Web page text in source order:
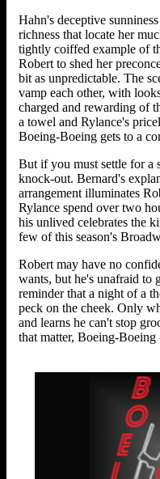
Hahn's deceptive
richness that locate her
tightly coiffed example of
Robert to shed her
bit as unpredictable. The
vamp each other, with
charged and rewarding of
a towel and Rylance's
Boeing-Boeing gets to a
But if you must settle for a
knock-out. Bernard's
arrangement illuminates
Rylance spend over two
his unlived celebrates the
few of this season's
Robert may have no
wants, but he's unafraid to
reminder that a night of a
peck on the cheek. Only
and learns he can't stop
that matter, Boeing-